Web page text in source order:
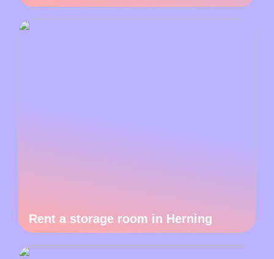
Rent a storage room in Herning